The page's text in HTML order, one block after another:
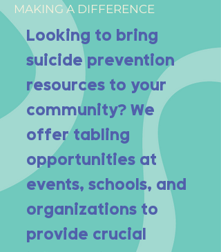
MAKING A DIFFERENCE
Looking to bring
suicide prevention
resources to your
community? We
offer tabling
opportunities at
events, schools, and
organizations to
provide crucial